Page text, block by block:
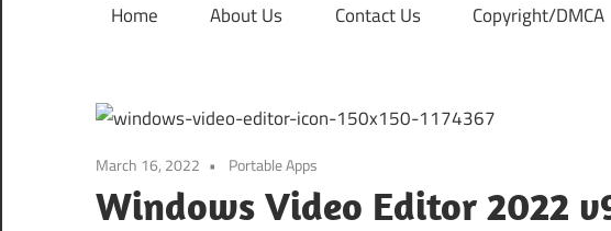
Home About Us Contact Us Copyright/DMCA
March 16, 2022 Portable Apps
Windows Video Editor 2022